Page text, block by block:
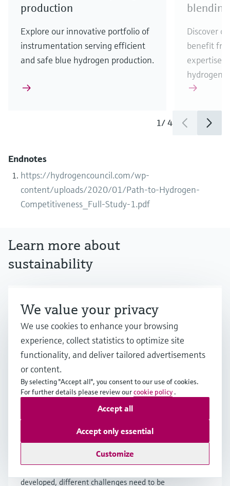
production
Explore our innovative portfolio of
instrumentation serving efficient
and safe blue hydrogen production.
Discover
benefit
expertise
hydrogen
1/4
Endnotes
https://hydrogencouncil.com/wp-
content/uploads/2020/01/Path-to-Hydrogen-
Competitiveness_Full-Study-1.pdf
Learn more about
sustainability
Hydrogen economy: Fuel of the
future, being developed today
Hydrogen holds great promise as a major
energy source, but achieving a viable hydrogen
economy faces challenges. Learn more about
the potential as well as the prerequisites for a
scale-up.
How is hydrogen produced?
Although various methods for hydrogen
developed, different challenges need to be
We value your privacy
We use cookies to enhance your browsing
experience, collect statistics to optimize site
functionality, and deliver tailored advertisements
or content.
By selecting "Accept all", you consent to our use of cookies.
For further details please review ourcookie policy .
Customize
Accept only essential
Accept all